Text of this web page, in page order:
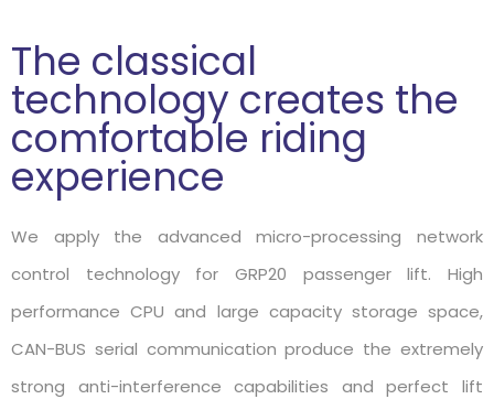
The classical
technology creates the
comfortable riding
experience
We apply the advanced micro-processing network
control technology for GRP20 passenger lift. High
performance CPU and large capacity storage space,
CAN-BUS serial communication produce the extremely
strong anti-interference capabilities and perfect lift